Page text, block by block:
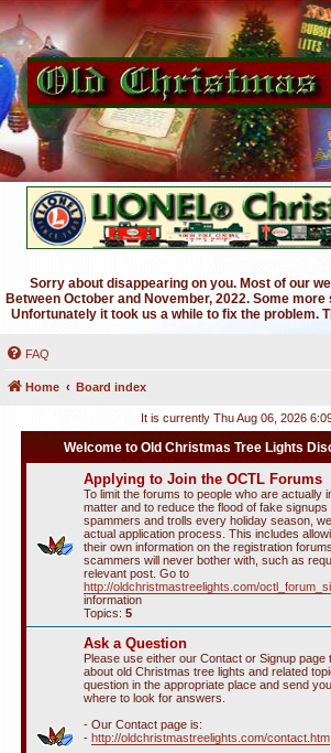
Sorry about disappearing on you. Most of our
Between October and November, 2022. Some
Unfortunately it took us a while to fix the problem.
FAQ
Home Board index
It is currently Thu Aug 06, 2026
Welcome to Old Christmas Tree Lights
Applying to Join the OCTL Forums
To limit the forums to people who are actually
matter and to reduce the flood of fake signups
spammers and trolls every holiday season,
actual application process. This includes
their own information on the registration
scammers will never bother with, such as
relevant post. Go to
http://oldchristmastreelights.com/
information
Topics: 5
Ask a Question
Please use either our Contact or Signup page
about old Christmas tree lights and related
question in the appropriate place and send
where to look for answers.
- Our Contact page is:
- http://oldchristmastreelights.com/contact.htm